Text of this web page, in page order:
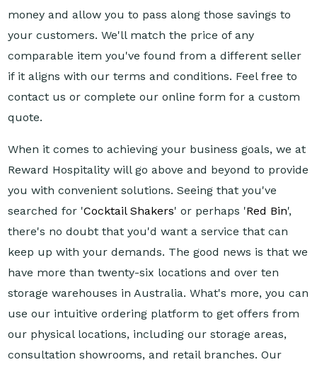
money and allow you to pass along those savings to
your customers. We'll match the price of any
comparable item you've found from a different seller
if it aligns with our terms and conditions. Feel free to
contact us or complete our online form for a custom
quote.
When it comes to achieving your business goals, we at
Reward Hospitality will go above and beyond to provide
you with convenient solutions. Seeing that you've
searched for 'Cocktail Shakers' or perhaps 'Red Bin',
there's no doubt that you'd want a service that can
keep up with your demands. The good news is that we
have more than twenty-six locations and over ten
storage warehouses in Australia. What's more, you can
use our intuitive ordering platform to get offers from
our physical locations, including our storage areas,
consultation showrooms, and retail branches. Our